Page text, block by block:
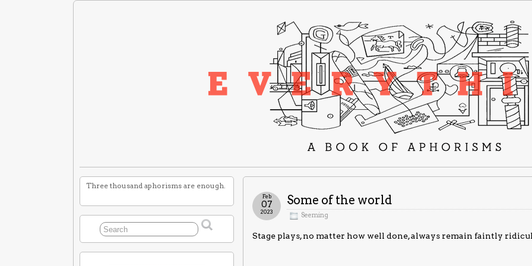
Some of the world
Seeming
Feb
07
2023
Stage plays, no matter how well done, always remain faintly
Three thousand aphorisms are enough.